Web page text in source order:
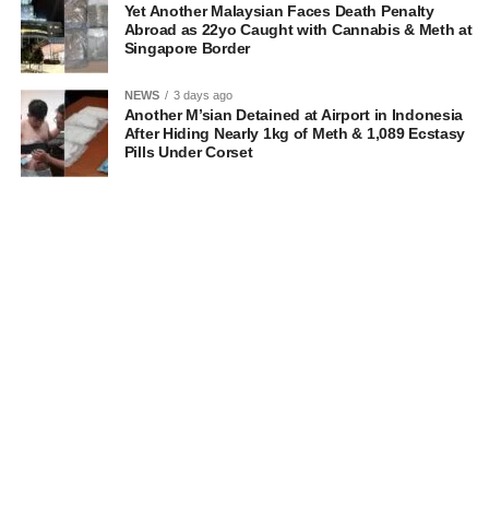
Yet Another Malaysian Faces Death Penalty
Abroad as 22yo Caught with Cannabis & Meth at
Singapore Border
NEWS 3 days ago
Another M’sian Detained at Airport in Indonesia
After Hiding Nearly 1kg of Meth & 1,089 Ecstasy
Pills Under Corset